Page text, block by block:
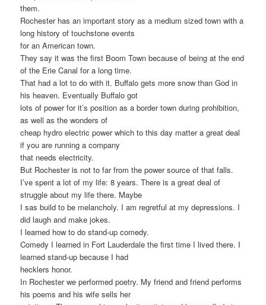
them.
Rochester has an important story as a medium sized town with a
long history of touchstone events
for an American town.
They say it was the first Boom Town because of being at the end
of the Erie Canal for a long time.
That had a lot to do with it. Buffalo gets more snow than God in
his heaven. Eventually Buffalo got
lots of power for it’s position as a border town during prohibition,
as well as the wonders of
cheap hydro electric power which to this day matter a great deal
if you are running a company
that needs electricity.
But Rochester is not to far from the power source of that falls.
I’ve spent a lot of my life: 8 years. There is a great deal of
struggle about my life there. Maybe
I sas build to be melancholy. I am regretful at my depressions. I
did laugh and make jokes.
I learned how to do stand-up comedy.
Comedy I learned in Fort Lauderdale the first time I lived there. I
learned stand-up because I had
hecklers honor.
In Rochester we performed poetry. My friend and friend performs
his poems and his wife sells her